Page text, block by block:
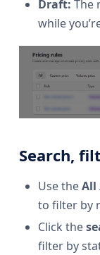
Draft: The
while
Search,
Use theAll
to filter by
Click the
filter by